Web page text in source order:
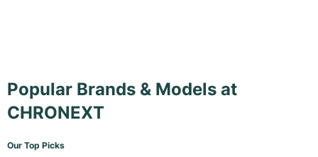
Popular Brands & Models at
CHRONEXT
Our Top Picks